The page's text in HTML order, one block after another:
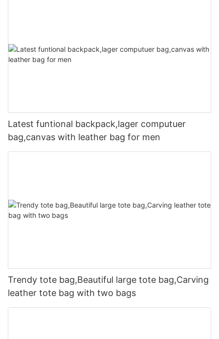
Latest funtional backpack,lager computuer
bag,canvas with leather bag for men
Trendy tote bag,Beautiful large tote bag,Carving
leather tote bag with two bags